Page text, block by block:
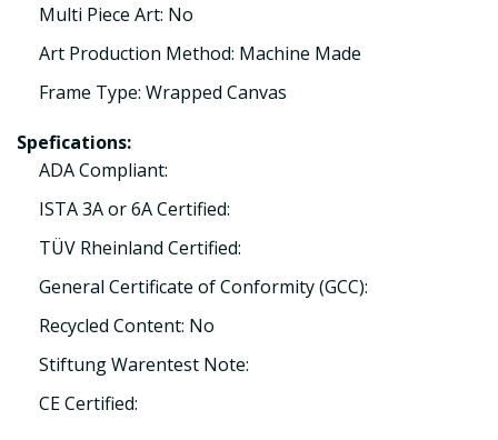
Multi Piece Art: No
Art Production Method: Machine Made
Frame Type: Wrapped Canvas
Spefications:
ADA Compliant:
ISTA 3A or 6A Certified:
TÜV Rheinland Certified:
General Certificate of Conformity (GCC):
Recycled Content: No
Stiftung Warentest Note:
CE Certified: